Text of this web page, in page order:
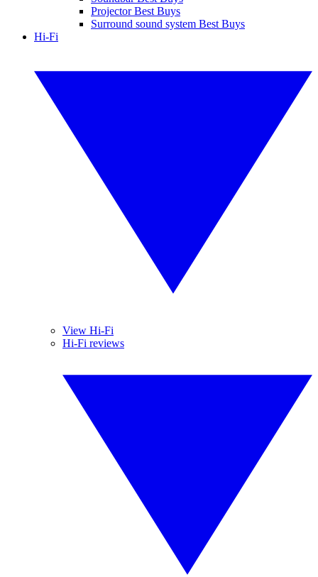
Projector Best Buys
Surround sound system Best Buys
Hi-Fi
View Hi-Fi
Hi-Fi reviews